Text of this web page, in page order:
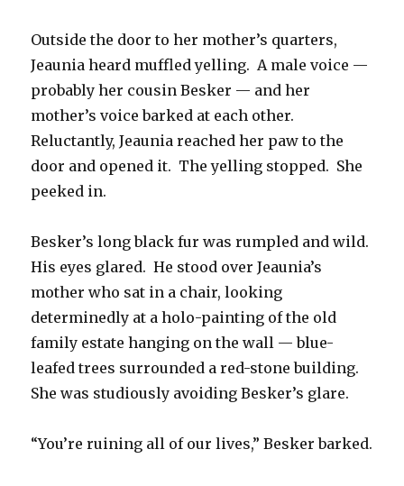
Outside the door to her mother’s quarters,
Jeaunia heard muffled yelling. A male voice —
probably her cousin Besker — and her
mother’s voice barked at each other.
Reluctantly, Jeaunia reached her paw to the
door and opened it. The yelling stopped. She
peeked in.
Besker’s long black fur was rumpled and wild.
His eyes glared. He stood over Jeaunia’s
mother who sat in a chair, looking
determinedly at a holo-painting of the old
family estate hanging on the wall — blue-
leafed trees surrounded a red-stone building.
She was studiously avoiding Besker’s glare.
“You’re ruining all of our lives,” Besker barked.